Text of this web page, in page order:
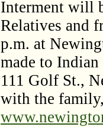
Interment will
Relatives and
p.m. at
made to
111 Golf St.,
with the